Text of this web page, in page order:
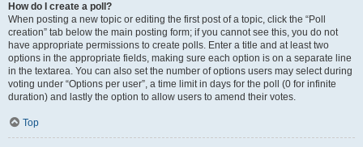
How do I create a poll?
When posting a new topic or editing the first post of a topic, click the “Poll
creation” tab below the main posting form; if you cannot see this, you do not
have appropriate permissions to create polls. Enter a title and at least two
options in the appropriate fields, making sure each option is on a separate line
in the textarea. You can also set the number of options users may select during
voting under “Options per user”, a time limit in days for the poll (0 for infinite
duration) and lastly the option to allow users to amend their votes.
Top